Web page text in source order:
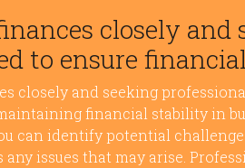
closely and
to ensure
closely and seeking
financial stability in
can identify potential
issues that may arise.